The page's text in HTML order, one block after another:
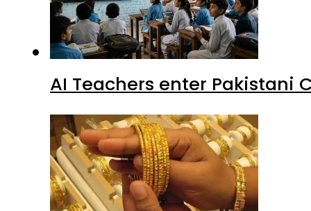
AI Teachers enter Pakistani